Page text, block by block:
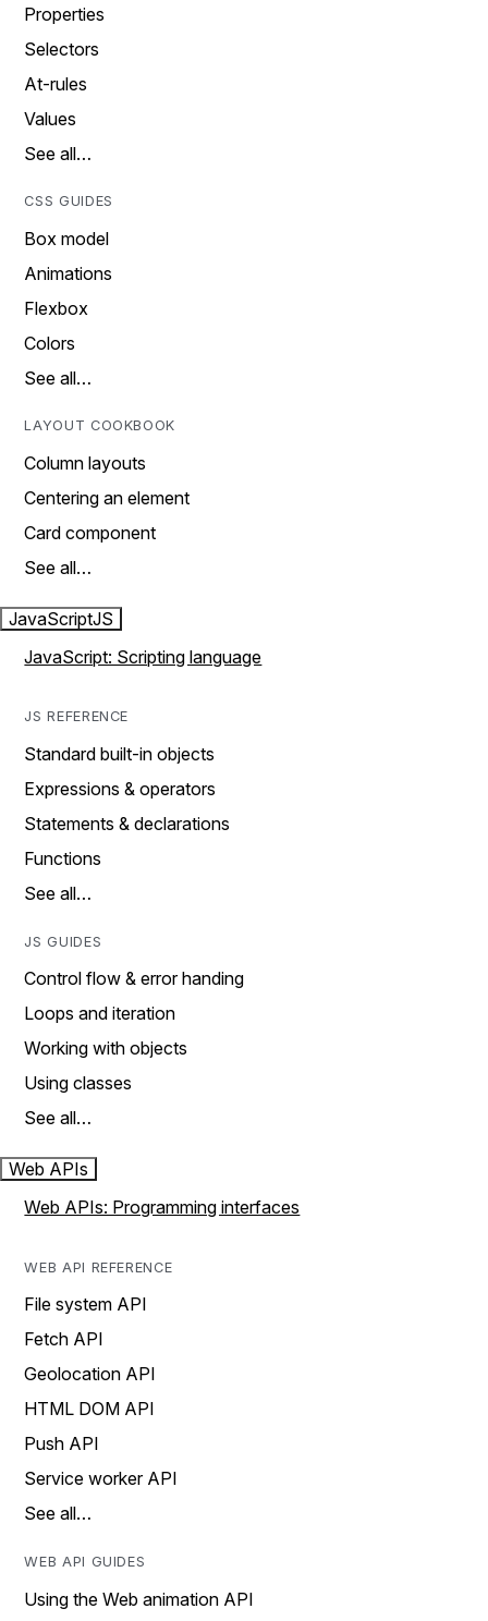
Properties
Selectors
At-rules
Values
See all…
CSS GUIDES
Box model
Animations
Flexbox
Colors
See all…
LAYOUT COOKBOOK
Column layouts
Centering an element
Card component
See all…
JavaScriptJS
JavaScript: Scripting language
JS REFERENCE
Standard built-in objects
Expressions & operators
Statements & declarations
Functions
See all…
JS GUIDES
Control flow & error handing
Loops and iteration
Working with objects
Using classes
See all…
Web APIs
Web APIs: Programming interfaces
WEB API REFERENCE
File system API
Fetch API
Geolocation API
HTML DOM API
Push API
Service worker API
See all…
WEB API GUIDES
Using the Web animation API